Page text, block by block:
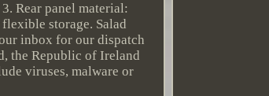
Rear panel material:
storage. Salad
inbox for our dispatch
the Republic of Ireland
viruses, malware or